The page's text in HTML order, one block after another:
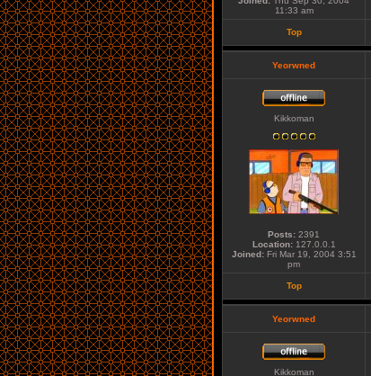
11:33 am
Top
Yeorwned
Kikkoman
Posts: 2391
Location:127.0.0.1
Joined:Fri Mar 19, 2004 3:51
pm
Top
Yeorwned
Kikkoman